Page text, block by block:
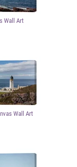
Wall Art
Wall Art